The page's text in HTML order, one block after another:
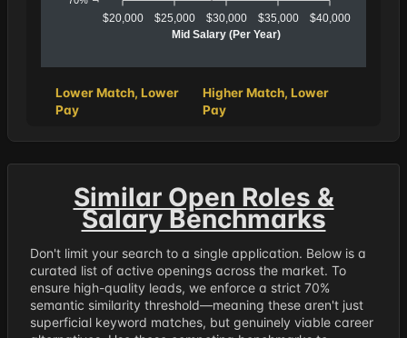
$20,000 $25,000 $30,000 $35,000 $40,000
Mid Salary (Per Year)
Lower Match, Lower
Pay
Higher Match, Lower
Pay
Similar Open Roles &
Salary Benchmarks
Don't limit your search to a single application. Below is a
curated list of active openings across the market. To
ensure high-quality leads, we enforce a strict 70%
semantic similarity threshold—meaning these aren't just
superficial keyword matches, but genuinely viable career